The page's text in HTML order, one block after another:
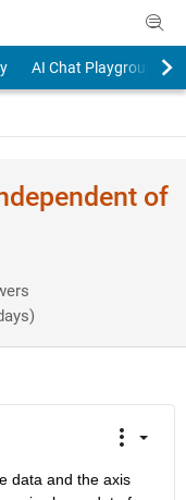
AI Chat Playground
of
data and the axis